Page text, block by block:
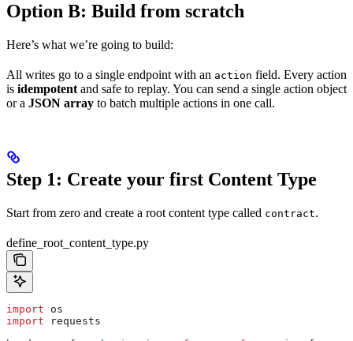
Option B: Build from scratch
Here’s what we’re going to build:
All writes go to a single endpoint with an action field. Every action
is idempotent and safe to replay. You can send a single action object
or a JSON array to batch multiple actions in one call.
Step 1: Create your first Content Type
Start from zero and create a root content type called contract.
define_root_content_type.py
import os
import requests